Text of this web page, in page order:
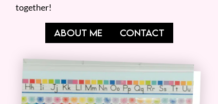
together!
ABOUT ME CONTACT